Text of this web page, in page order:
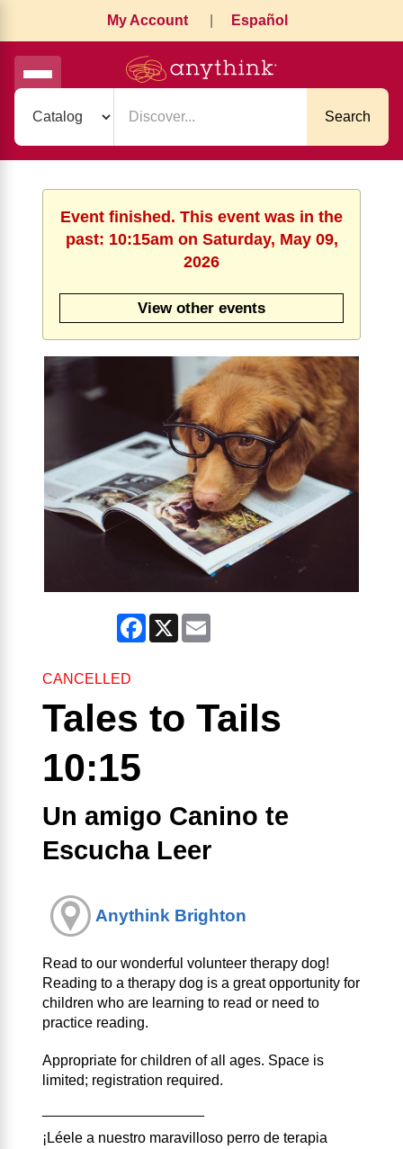
My Account Español
Search
Event finished. This event was in the
past: 10:15am on Saturday, May 09,
2026
View other events
Facebook
X
CANCELLED
Tales to Tails
10:15
Un amigo Canino te
Escucha Leer
Anythink Brighton
Read to our wonderful volunteer therapy dog!
Reading to a therapy dog is a great opportunity for
children who are learning to read or need to
practice reading.
Appropriate for children of all ages. Space is
limited; registration required.
¡Léele a nuestro maravilloso perro de terapia